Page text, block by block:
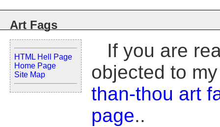
Art Fags
HTML Hell Page
Home Page
Site Map
If you are
objected to
than-thou art
page..